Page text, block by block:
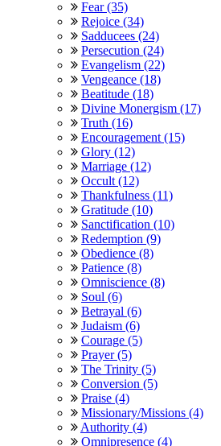
Fear (35)
Rejoice (34)
Sadducees (24)
Persecution (24)
Evangelism (22)
Vengeance (18)
Beatitude (18)
Divine Monergism (17)
Truth (16)
Encouragement (15)
Glory (12)
Marriage (12)
Occult (12)
Thankfulness (11)
Gratitude (10)
Sanctification (10)
Redemption (9)
Obedience (8)
Patience (8)
Omniscience (8)
Soul (6)
Betrayal (6)
Judaism (6)
Courage (5)
Prayer (5)
The Trinity (5)
Conversion (5)
Praise (4)
Missionary/Missions (4)
Authority (4)
Omnipresence (4)